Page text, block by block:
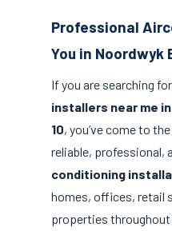
Professional
You in Noordwyk
If you are searching
installers near me
10, you’ve come to
reliable, professional,
conditioning
homes, offices, retail
properties throughout